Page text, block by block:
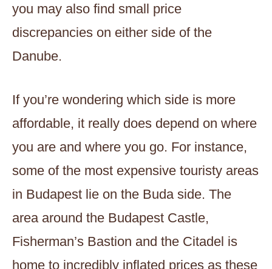
you may also find small price
discrepancies on either side of the
Danube.
If you’re wondering which side is more
affordable, it really does depend on where
you are and where you go. For instance,
some of the most expensive touristy areas
in Budapest lie on the Buda side. The
area around the Budapest Castle,
Fisherman’s Bastion and the Citadel is
home to incredibly inflated prices as these